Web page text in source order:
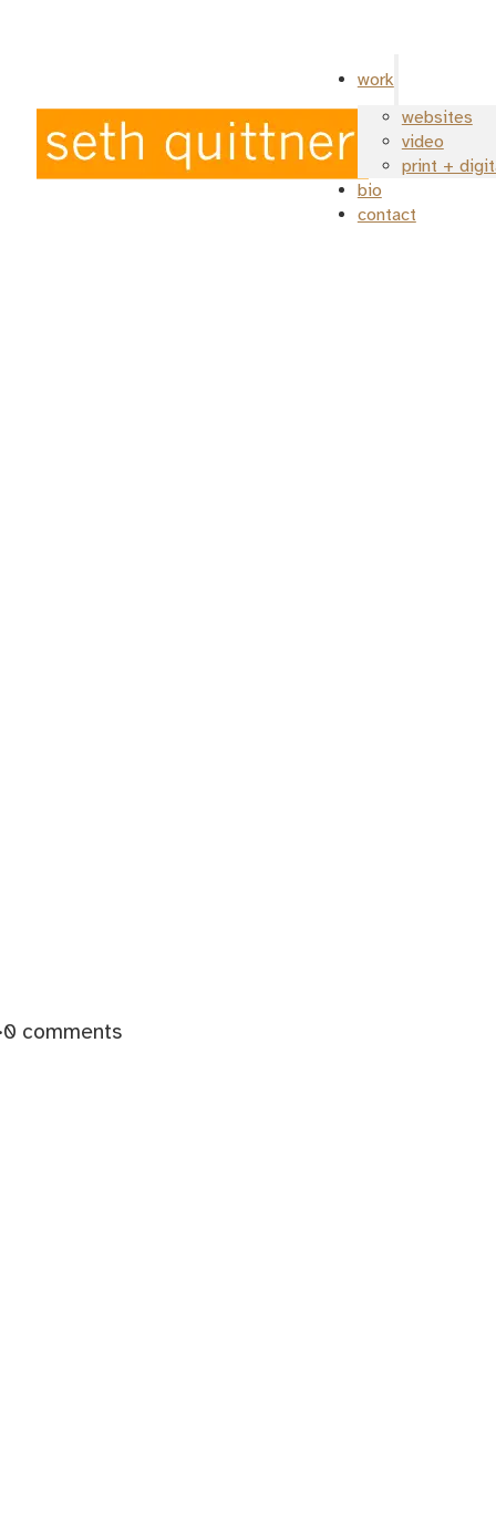
work
websites
video
print +
bio
contact
0 comments